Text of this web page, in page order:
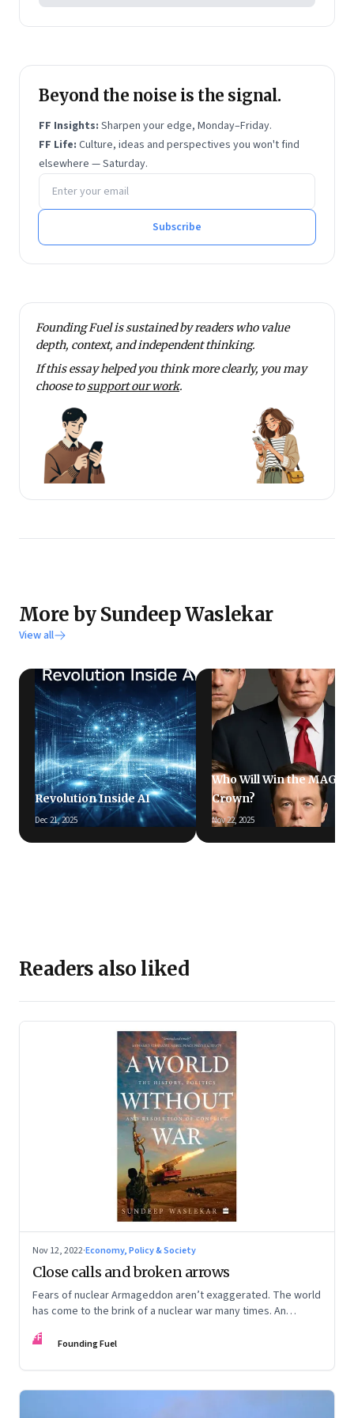
session 7818 on water, peace and security. He has
been quoted in more than 3,000 media articles from
and Economics (PPE) at Oxford University from 1981
to 1983. He was conferred D. Litt. (Honoris Causa) of
Symbiosis International University by the President
of India in 2011.
Beyond the noise is the signal.
FF Insights: Sharpen your edge, Monday–Friday.
FF Life: Culture, ideas and perspectives you won't find
elsewhere — Saturday.
Email address
Subscribe
Founding Fuel is sustained by readers who value
depth, context, and independent thinking.
If this essay helped you think more clearly, you may
choose tosupport our work.
More by Sundeep Waslekar
View all
Revolution Inside AI
Dec 21, 2025
Who Will Win the MAGA
Crown?
Nov 22, 2025
Readers also liked
Nov 12, 2022·Economy, Policy & Society
Close calls and broken arrows
Fears of nuclear Armageddon aren’t exaggerated. The world
has come to the brink of a nuclear war many times. An
War’
FF Founding Fuel